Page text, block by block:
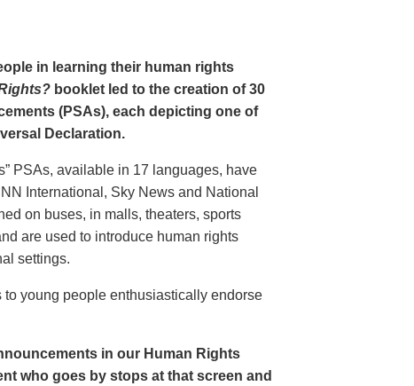
in learning their human rights
booklet led to the creation of 30
(PSAs), each depicting one of
Declaration.
PSAs, available in 17 languages, have
International, Sky News and National
on buses, in malls, theaters, sports
are used to introduce human rights
settings.
young people enthusiastically endorse
in our Human Rights
who goes by stops at that screen and